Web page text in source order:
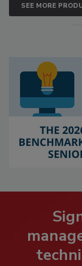
SEE MORE